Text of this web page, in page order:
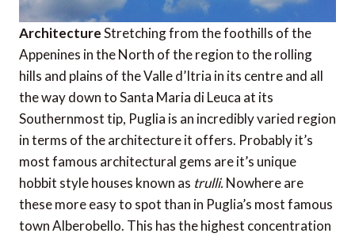
ArchitectureStretching from the foothills of the
Appenines in the North of the region to the rolling
hills and plains of the Valle d’Itria in its centre and all
the way down to Santa Maria di Leuca at its
Southernmost tip, Puglia is an incredibly varied region
in terms of the architecture it offers. Probably it’s
most famous architectural gems are it’s unique
hobbit style houses known as trulli. Nowhere are
these more easy to spot than in Puglia’s most famous
town Alberobello. This has the highest concentration